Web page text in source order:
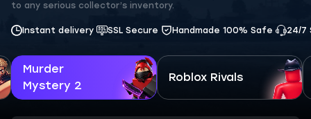
to any serious collector’s inventory.
Instant delivery SSL Secure Handmade 100% Safe 24/7
Murder
Mystery 2
Roblox Rivals